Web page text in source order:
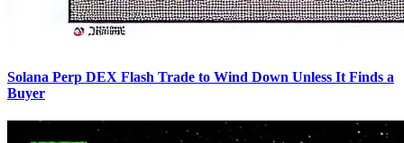
Solana Perp DEX Flash Trade to Wind Down Unless It Finds a
Buyer